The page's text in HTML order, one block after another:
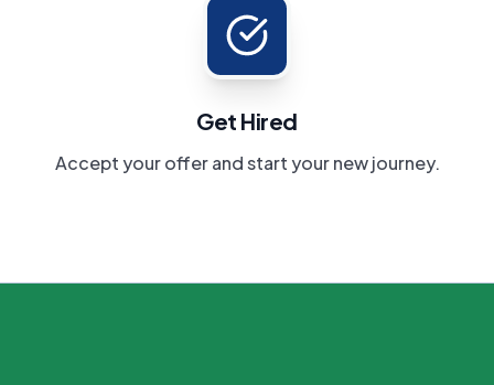
Get Hired
Accept your offer and start your new journey.